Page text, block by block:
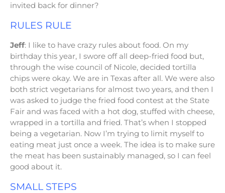
invited back for dinner?
RULES RULE
Jeff: I like to have crazy rules about food. On my
birthday this year, I swore off all deep-fried food but,
through the wise council of Nicole, decided tortilla
chips were okay. We are in Texas after all. We were also
both strict vegetarians for almost two years, and then I
was asked to judge the fried food contest at the State
Fair and was faced with a hot dog, stuffed with cheese,
wrapped in a tortilla and fried. That’s when I stopped
being a vegetarian. Now I’m trying to limit myself to
eating meat just once a week. The idea is to make sure
the meat has been sustainably managed, so I can feel
good about it.
SMALL STEPS